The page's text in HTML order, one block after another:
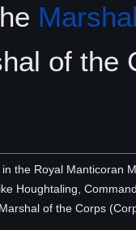
of the
the Royal Manticoran
Houghtaling,
of the Corps